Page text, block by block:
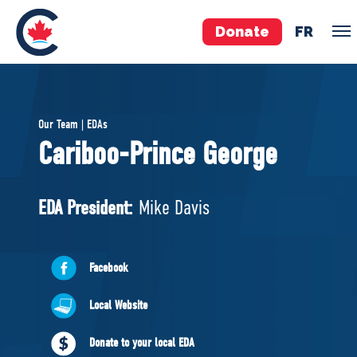
Donate FR
Pierre Poilievre
Your Conservative MPs
National Council
ABOUT US
Governing Documents
Our Team | EDAs
Cariboo-Prince George
EDA President: Mike Davis
Facebook
Local Website
Donate to your local EDA